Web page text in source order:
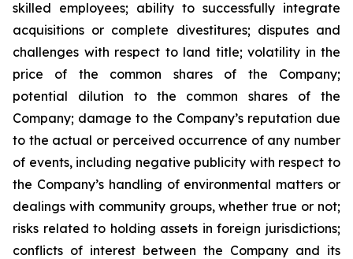
skilled employees; ability to successfully integrate
acquisitions or complete divestitures; disputes and
challenges with respect to land title; volatility in the
price of the common shares of the Company;
potential dilution to the common shares of the
Company; damage to the Company’s reputation due
to the actual or perceived occurrence of any number
of events, including negative publicity with respect to
the Company’s handling of environmental matters or
dealings with community groups, whether true or not;
risks related to holding assets in foreign jurisdictions;
conflicts of interest between the Company and its